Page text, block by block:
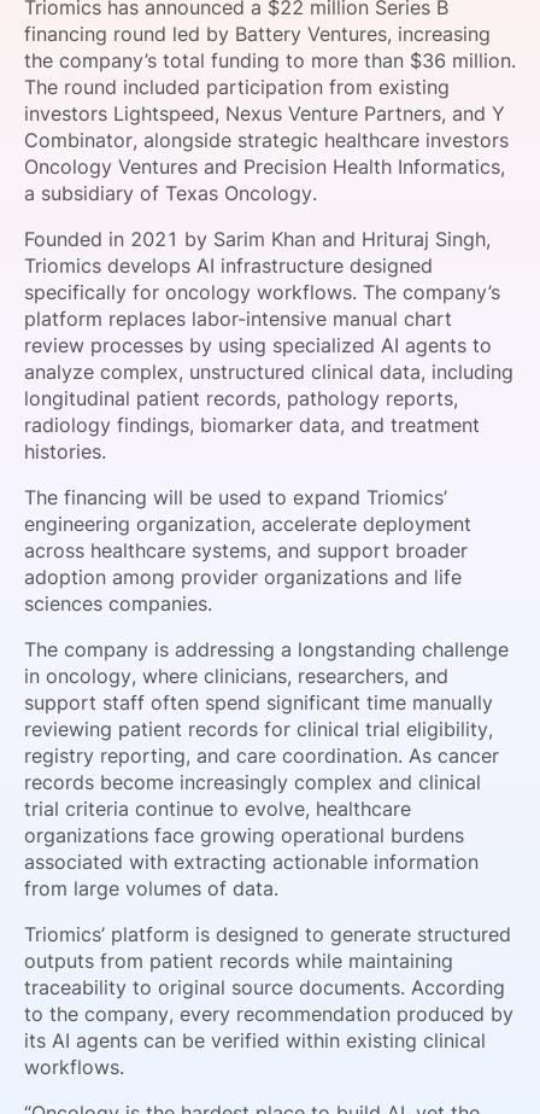
SPONSORSHIP
FOUNDATION
Triomics has announced a $22 million Series B
financing round led by Battery Ventures, increasing
the company’s total funding to more than $36 million.
The round included participation from existing
investors Lightspeed, Nexus Venture Partners, and Y
Combinator, alongside strategic healthcare investors
Oncology Ventures and Precision Health Informatics,
a subsidiary of Texas Oncology.
Founded in 2021 by Sarim Khan and Hrituraj Singh,
Triomics develops AI infrastructure designed
specifically for oncology workflows. The company’s
platform replaces labor-intensive manual chart
review processes by using specialized AI agents to
analyze complex, unstructured clinical data, including
longitudinal patient records, pathology reports,
radiology findings, biomarker data, and treatment
histories.
The financing will be used to expand Triomics’
engineering organization, accelerate deployment
across healthcare systems, and support broader
adoption among provider organizations and life
sciences companies.
The company is addressing a longstanding challenge
in oncology, where clinicians, researchers, and
support staff often spend significant time manually
reviewing patient records for clinical trial eligibility,
registry reporting, and care coordination. As cancer
records become increasingly complex and clinical
trial criteria continue to evolve, healthcare
organizations face growing operational burdens
associated with extracting actionable information
from large volumes of data.
Triomics’ platform is designed to generate structured
outputs from patient records while maintaining
traceability to original source documents. According
to the company, every recommendation produced by
its AI agents can be verified within existing clinical
workflows.